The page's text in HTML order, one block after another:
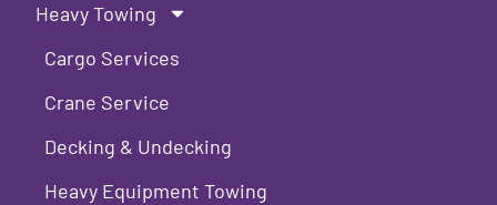
Heavy Towing
Cargo Services
Crane Service
Decking & Undecking
Heavy Equipment Towing